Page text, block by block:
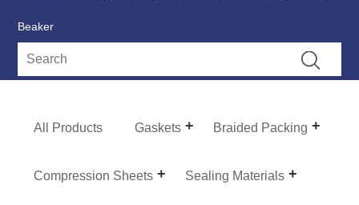
Beaker
All Products Gaskets Braided Packing
Compression Sheets Sealing Materials